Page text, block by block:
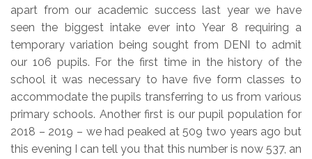
apart from our academic success last year we have
seen the biggest intake ever into Year 8 requiring a
temporary variation being sought from DENI to admit
our 106 pupils. For the first time in the history of the
school it was necessary to have five form classes to
accommodate the pupils transferring to us from various
primary schools. Another first is our pupil population for
2018 – 2019 – we had peaked at 509 two years ago but
this evening I can tell you that this number is now 537, an